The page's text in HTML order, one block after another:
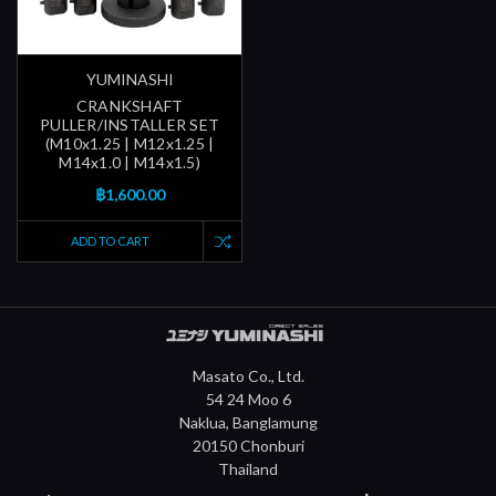
YUMINASHI
CRANKSHAFT
PULLER/INSTALLER SET
(M10x1.25 | M12x1.25 |
M14x1.0 | M14x1.5)
฿1,600.00
ADD TO CART
Masato Co., Ltd.
54 24 Moo 6
Naklua, Banglamung
20150 Chonburi
Thailand